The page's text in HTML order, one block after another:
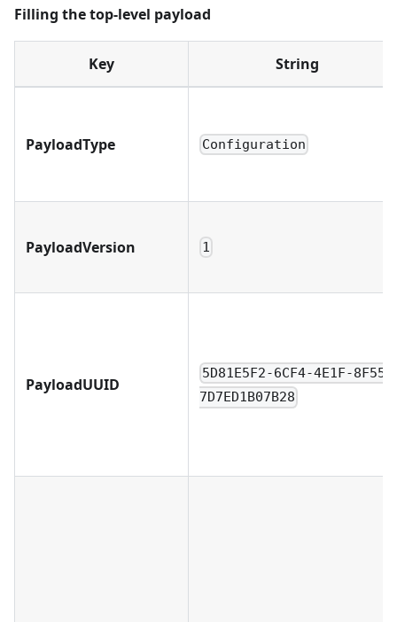
Filling the top-level payload
Key String
PayloadType Configuration
PayloadVersion 1
PayloadUUID
5D81E5F2-6CF4-4E1F-8F55-
7D7ED1B07B28